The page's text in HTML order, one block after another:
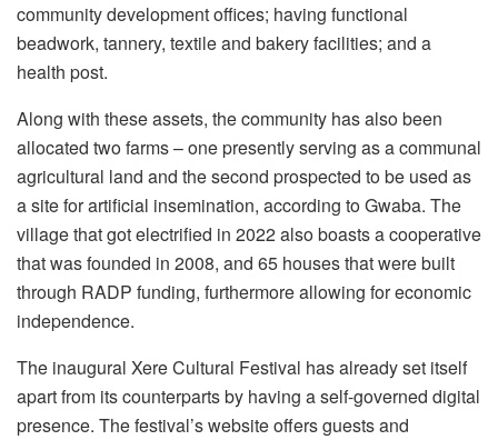
community development offices; having functional
beadwork, tannery, textile and bakery facilities; and a
health post.
Along with these assets, the community has also been
allocated two farms – one presently serving as a communal
agricultural land and the second prospected to be used as
a site for artificial insemination, according to Gwaba. The
village that got electrified in 2022 also boasts a cooperative
that was founded in 2008, and 65 houses that were built
through RADP funding, furthermore allowing for economic
independence.
The inaugural Xere Cultural Festival has already set itself
apart from its counterparts by having a self-governed digital
presence. The festival’s website offers guests and